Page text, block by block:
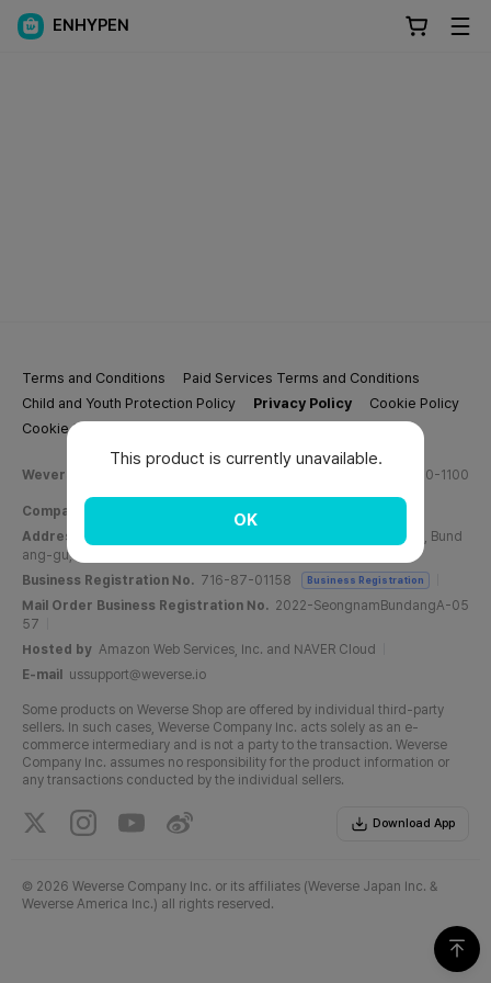
ENHYPEN
Terms and Conditions
Paid Services Terms and Conditions
Child and Youth Protection Policy
Privacy Policy
Cookie Policy
Cookie Settings
Weverse Company Business Info (628) 270-1100
Company Name Weverse Company Inc.
Address
C, 6F, PangyoTech-one Tower, 131, Bundangnaegok-ro, Bund
ang-gu, Seongnam-si, Gyeonggi-do, Republic of Korea
Business Registration No. 716-87-01158 Business Registration
Mail Order Business Registration No. 2022-SeongnamBundangA-05
57
Hosted by Amazon Web Services, Inc. and NAVER Cloud
E-mail
ussupport@weverse.io
Some products on Weverse Shop are offered by individual third-party
sellers. In such cases, Weverse Company Inc. acts solely as an e-
commerce intermediary and is not a party to the transaction. Weverse
Company Inc. assumes no responsibility for the product information or
any transactions conducted by the individual sellers.
Download App
© 2026 Weverse Company Inc. or its affiliates (Weverse Japan Inc. &
Weverse America Inc.) all rights reserved.
This product is currently unavailable.
OK